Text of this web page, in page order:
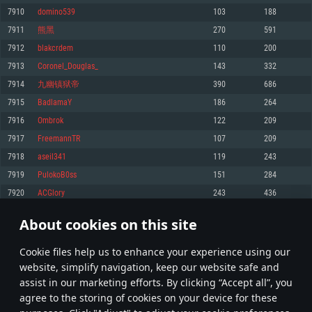
About cookies on this site
Сookie files help us to enhance your experience using our
website, simplify navigation, keep our website safe and
assist in our marketing efforts. By clicking “Accept all”, you
agree to the storing of cookies on your device for these
Memory: 4GB
Video Card: DirectX 11 level video card: AMD Radeon 77XX / NVIDIA
GeForce GTX 660. The minimum supported resolution for the game is
720p.
Network: Broadband Internet connection
Hard Drive: 23.1 GB (Minimal client)
Recommended
OS: Windows 10/11 (64 bit)
Processor: Intel Core i5 or Ryzen 5 3600 and better
Memory: 16 GB and more
Video Card: DirectX 11 level video card or higher and drivers: Nvidia
GeForce 1060 and higher, Radeon RX 570 and higher
Network: Broadband Internet connection
Memory: 6 GB
Video Card: Intel Iris Pro 5200 (Mac), or analog from AMD/Nvidia for Mac.
Minimum supported resolution for the game is 720p with Metal support.
Recommended
OS: Mac OS Big Sur 11.0 or newer
Processor: Core i7 (Intel Xeon is not supported)
Memory: 8 GB
Video Card: Radeon Vega II or higher with Metal support.
Network: Broadband Internet connection
Memory: 4 GB
Video Card: NVIDIA 660 with latest proprietary drivers (not older than 6
months) / similar AMD with latest proprietary drivers (not older than 6
months; the minimum supported resolution for the game is 720p) with
Network: Broadband Internet connection
Recommended
Video Card: NVIDIA 1060 with latest proprietary drivers (not older than 6
older than 6 months) with Vulkan support.
Hard Drive: 62.2 GB (Full client)
7910 domino539 103 188
7911 熊黑 270 591
7912 blakcrdem 110 200
7913 Coronel_Douglas_ 143 332
7914 九幽镇狱帝 390 686
7915 BadlamaY 186 264
7916 Ombrok 122 209
7917 FreemannTR 107 209
7918 aseil341 119 243
7919 PulokoB0ss 151 284
7920 ACGlory 243 436
* Leaderboard refresh once a day
395 396 397 496